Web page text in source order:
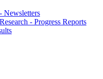
Newsletters
- Progress Reports